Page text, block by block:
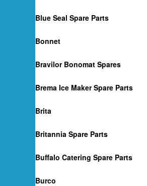
Blue Seal Spare Parts
Bonnet
Bravilor Bonomat Spares
Brema Ice Maker Spare Parts
Brita
Britannia Spare Parts
Buffalo Catering Spare Parts
Burco